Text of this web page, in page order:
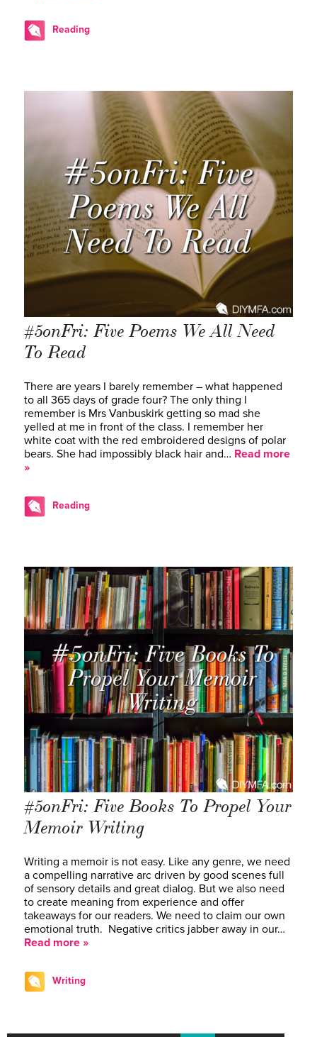
Reading
#5onFri: Five Poems We All Need
To Read
There are years I barely remember – what happened
to all 365 days of grade four? The only thing I
remember is Mrs Vanbuskirk getting so mad she
yelled at me in front of the class. I remember her
white coat with the red embroidered designs of polar
bears. She had impossibly black hair and… Read more
»
Reading
#5onFri: Five Books To Propel Your
Memoir Writing
Writing a memoir is not easy. Like any genre, we need
a compelling narrative arc driven by good scenes full
of sensory details and great dialog. But we also need
to create meaning from experience and offer
takeaways for our readers. We need to claim our own
emotional truth. Negative critics jabber away in our…
Read more »
Writing